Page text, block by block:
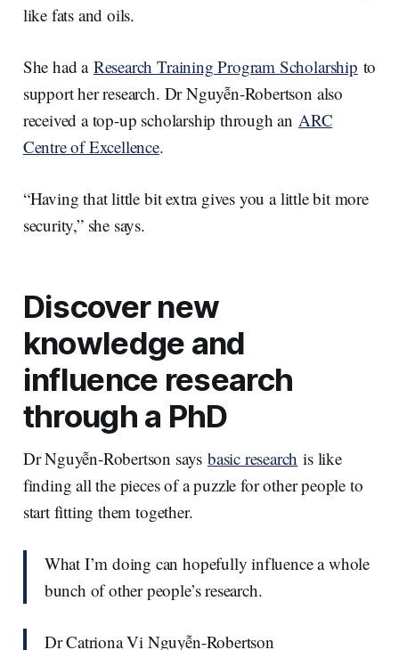
like fats and oils.
She had a Research Training Program Scholarship to
support her research. Dr Nguyễn-Robertson also
received a top-up scholarship through an ARC
Centre of Excellence.
“Having that little bit extra gives you a little bit more
security,” she says.
Discover new
knowledge and
influence research
through a PhD
Dr Nguyễn-Robertson says basic research is like
finding all the pieces of a puzzle for other people to
start fitting them together.
What I’m doing can hopefully influence a whole
bunch of other people’s research.
Dr Catriona Vi Nguyễn-Robertson